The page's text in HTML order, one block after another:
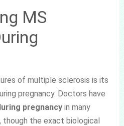
MS
of multiple sclerosis is its
pregnancy. Doctors have
pregnancyin many
the exact biological